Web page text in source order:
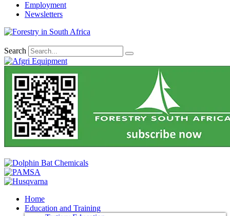
Employment
Newsletters
Search
Home
Education and Training